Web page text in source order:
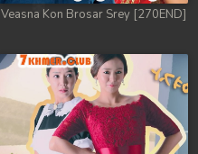
Veasna Kon Brosar Srey [270END]